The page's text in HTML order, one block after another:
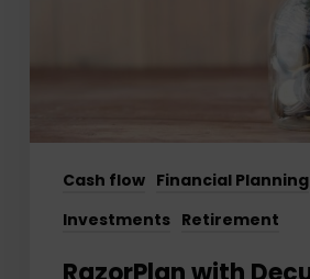
Cash flow Financial Planning
Investments Retirement